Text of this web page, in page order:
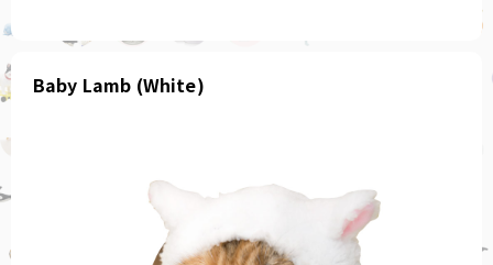
Baby Lamb (White)